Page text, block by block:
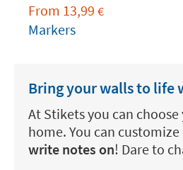
From 13,99 €
Markers
Bring your walls to life
At Stikets you can choose
home. You can
write notes on! Dare to